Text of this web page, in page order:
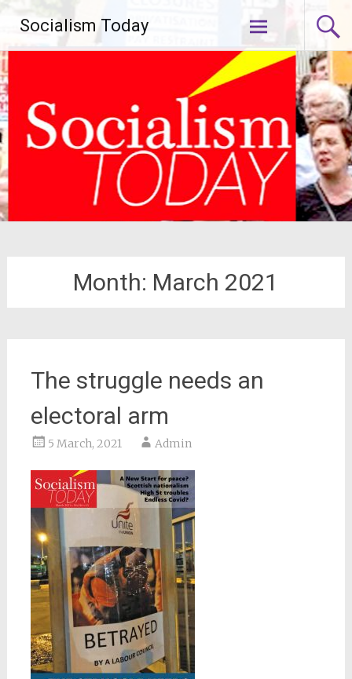
content
Socialism Today
Month: March 2021
The struggle needs an
electoral arm
5 March, 2021 Admin